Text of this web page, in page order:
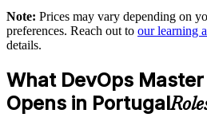
responsibility
Standardises DevOps ways of
The DevOps Master training
EXIN DevOps Master exam
Note: Prices may vary depending on
preferences. Reach out to our learning
details.
What DevOps
Opens in Portugal